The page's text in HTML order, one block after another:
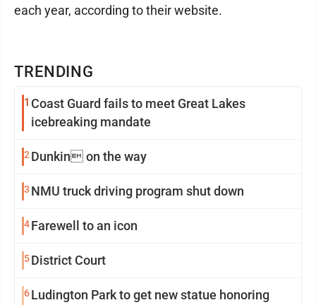
TRENDING
1 Coast Guard fails to meet Great Lakes
icebreaking mandate
2 Dunkin on the way
3 NMU truck driving program shut down
4Farewell to an icon
5District Court
6Ludington Park to get new statue honoring
each year, according to their website.